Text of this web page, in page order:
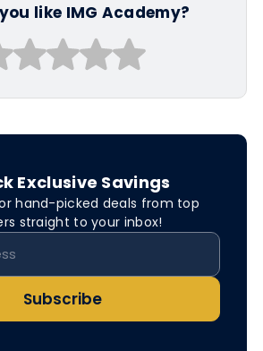
like IMG Academy?
Exclusive Savings
hand-picked deals from top
straight to your inbox!
Subscribe